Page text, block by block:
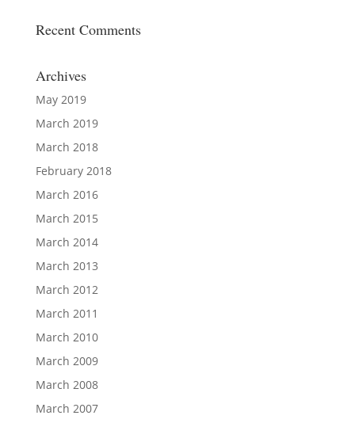
Recent Comments
Archives
May 2019
March 2019
March 2018
February 2018
March 2016
March 2015
March 2014
March 2013
March 2012
March 2011
March 2010
March 2009
March 2008
March 2007